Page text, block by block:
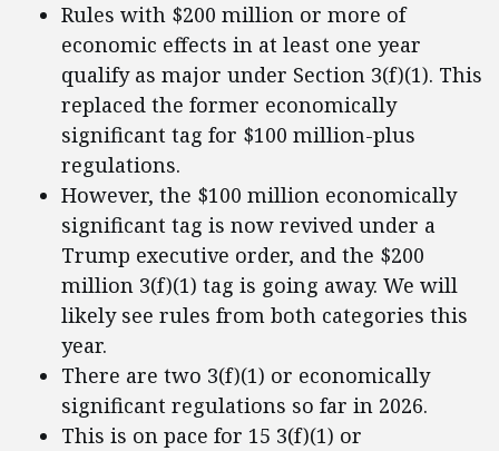
Rules with $200 million or more of
economic effects in at least one year
qualify as major under Section 3(f)(1). This
replaced the former economically
significant tag for $100 million-plus
regulations.
However, the $100 million economically
significant tag is now revived under a
Trump executive order, and the $200
million 3(f)(1) tag is going away. We will
likely see rules from both categories this
year.
There are two 3(f)(1) or economically
significant regulations so far in 2026.
This is on pace for 15 3(f)(1) or